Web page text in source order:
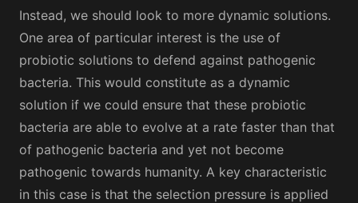
Instead, we should look to more dynamic solutions.
One area of particular interest is the use of
probiotic solutions to defend against pathogenic
bacteria. This would constitute as a dynamic
solution if we could ensure that these probiotic
bacteria are able to evolve at a rate faster than that
of pathogenic bacteria and yet not become
pathogenic towards humanity. A key characteristic
in this case is that the selection pressure is applied